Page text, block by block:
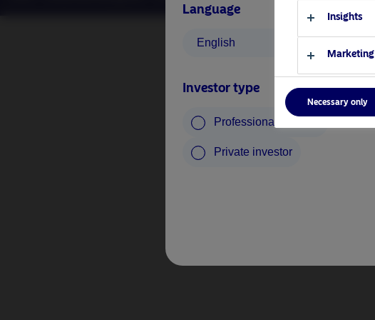
Language
English
Investor type
Professional investor
Private investor
Insights
Marketing
Necessary only